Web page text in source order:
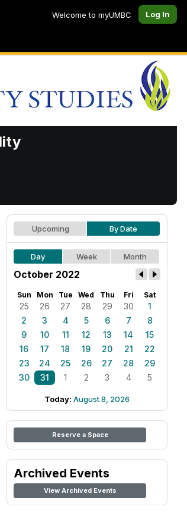
Welcome to myUMBC Log In
Upcoming By Date
Day Week Month
October 2022
Sun Mon Tue Wed Thu Fri Sat
25 26 27 28 29 30
1
2
3 4 5 6 7
8
9
10 11 12 13 14
15
16
17 18 19 20 21
22
23
24 25 26 27 28
29
30
31 1 2 3 4 5
Today: August 8, 2026
Reserve a Space
Archived Events
View Archived Events